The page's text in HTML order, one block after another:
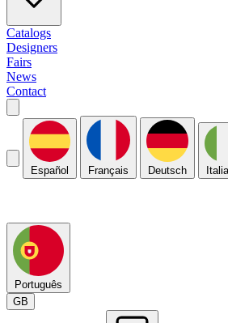
Catalogs
Designers
Fairs
News
Contact
Español Français Deutsch
Português
GB